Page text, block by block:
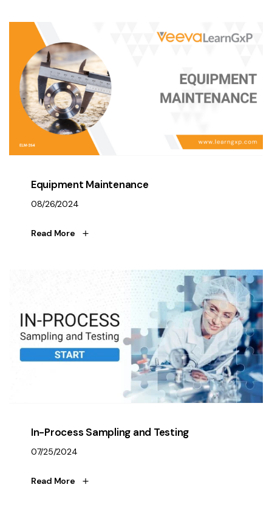
Equipment Maintenance
08/26/2024
Read More
In-Process Sampling and Testing
07/25/2024
Read More